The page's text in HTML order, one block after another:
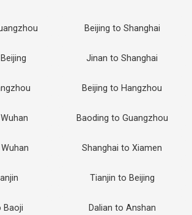
Beijing to Shanghai
Jinan to Shanghai
Beijing to Hangzhou
Baoding to Guangzhou
Shanghai to Xiamen
Tianjin to Beijing
Baoji Dalian to Anshan